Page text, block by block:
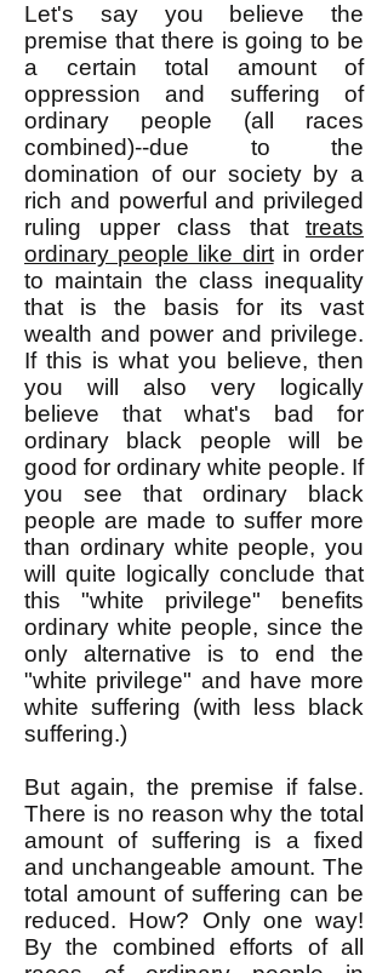
Let's say you believe the
premise that there is going to be
a certain total amount of
oppression and suffering of
ordinary people (all races
combined)--due to the
domination of our society by a
rich and powerful and privileged
ruling upper class that treats
ordinary people like dirtin order
to maintain the class inequality
that is the basis for its vast
wealth and power and privilege.
If this is what you believe, then
you will also very logically
believe that what's bad for
ordinary black people will be
good for ordinary white people. If
you see that ordinary black
people are made to suffer more
than ordinary white people, you
will quite logically conclude that
this "white privilege" benefits
ordinary white people, since the
only alternative is to end the
"white privilege" and have more
white suffering (with less black
suffering.)
But again, the premise if false.
There is no reason why the total
amount of suffering is a fixed
and unchangeable amount. The
total amount of suffering can be
reduced. How? Only one way!
By the combined efforts of all